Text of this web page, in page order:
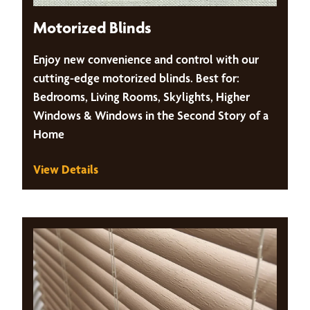
Motorized Blinds
Enjoy new convenience and control with our
cutting-edge motorized blinds. Best for:
Bedrooms, Living Rooms, Skylights, Higher
Windows & Windows in the Second Story of a
Home
View Details